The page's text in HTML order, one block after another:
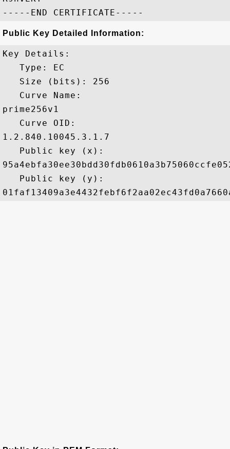
Public Key Detailed Information:
Key Details:
   Type: EC
   Size (bits): 256
   Curve Name:
prime256v1
   Curve OID:
1.2.840.10045.3.1.7
   Public key (x):
   Public key (y):